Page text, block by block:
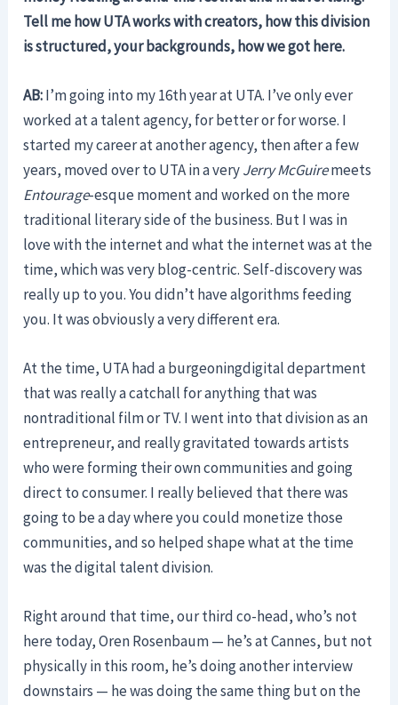
Tell me how UTA works with creators, how this division
is structured, your backgrounds, how we got here.
AB:I’m going into my 16th year at UTA. I’ve only ever
worked at a talent agency, for better or for worse. I
started my career at another agency, then after a few
years, moved over to UTA in a veryJerry McGuiremeets
Entourage-esque moment and worked on the more
traditional literary side of the business. But I was in
love with the internet and what the internet was at the
time, which was very blog-centric. Self-discovery was
really up to you. You didn’t have algorithms feeding
you. It was obviously a very different era.
At the time, UTA had a burgeoningdigital department
that was really a catchall for anything that was
nontraditional film or TV. I went into that division as an
entrepreneur, and really gravitated towards artists
who were forming their own communities and going
direct to consumer. I really believed that there was
going to be a day where you could monetize those
communities, and so helped shape what at the time
was the digital talent division.
Right around that time, our third co-head, who’s not
here today, Oren Rosenbaum — he’s at Cannes, but not
physically in this room, he’s doing another interview
downstairs — he was doing the same thing but on the